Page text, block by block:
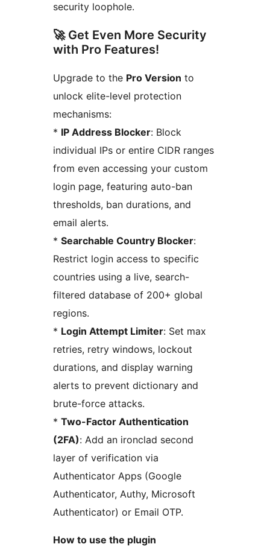
security loophole.
🚀 Get Even More Security
with Pro Features!
Upgrade to the Pro Version to
unlock elite-level protection
mechanisms:
* IP Address Blocker: Block
individual IPs or entire CIDR ranges
from even accessing your custom
login page, featuring auto-ban
thresholds, ban durations, and
email alerts.
* Searchable Country Blocker:
Restrict login access to specific
countries using a live, search-
filtered database of 200+ global
regions.
* Login Attempt Limiter: Set max
retries, retry windows, lockout
durations, and display warning
alerts to prevent dictionary and
brute-force attacks.
* Two-Factor Authentication
(2FA): Add an ironclad second
layer of verification via
Authenticator Apps (Google
Authenticator, Authy, Microsoft
Authenticator) or Email OTP.
How to use the plugin